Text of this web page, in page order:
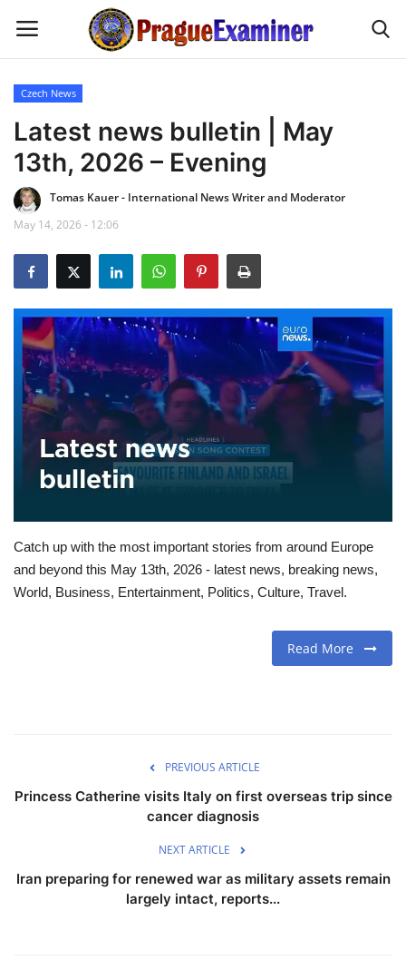
Home
EU Headlines
Czech News
Updates
Modern Icons
Business
Fashion Tips
Travel
Food
About us
Contact
Czech News
Latest news bulletin | May
13th, 2026 – Evening
Tomas Kauer - International News Writer and Moderator
May 14, 2026 - 12:06
Catch up with the most important stories from around Europe
and beyond this May 13th, 2026 - latest news, breaking news,
World, Business, Entertainment, Politics, Culture, Travel.
Read More
PREVIOUS ARTICLE
Princess Catherine visits Italy on first overseas trip since
cancer diagnosis
NEXT ARTICLE
Iran preparing for renewed war as military assets remain
largely intact, reports...